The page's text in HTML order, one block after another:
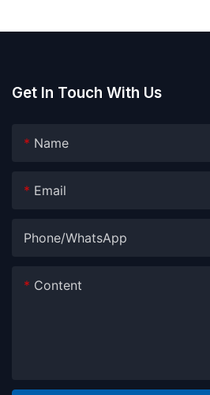
Get In Touch With Us
Name
Email
Phone/whatsApp
Content